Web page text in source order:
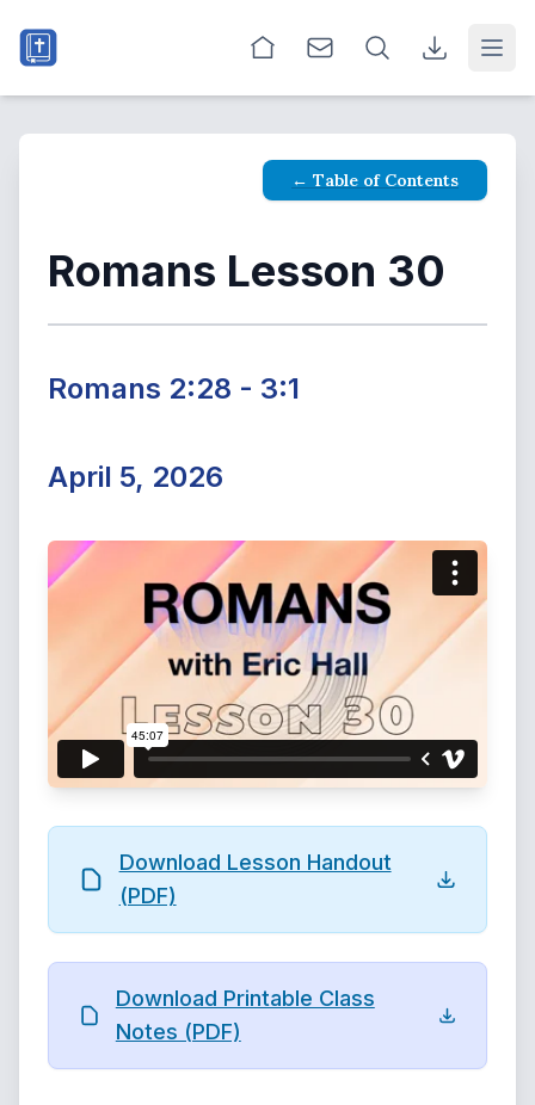
← Table of Contents
Romans Lesson 30
Romans 2:28 - 3:1
April 5, 2026
Download Lesson Handout
(PDF)
Download Printable Class
Notes (PDF)